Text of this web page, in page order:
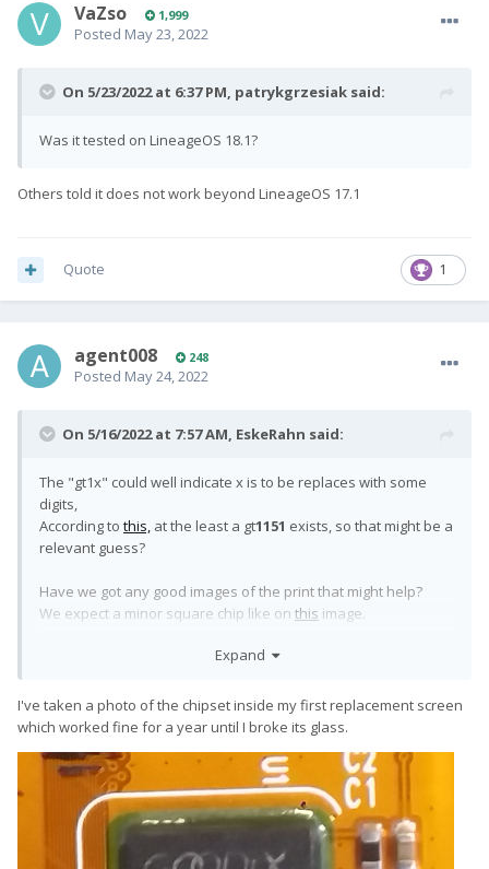
VaZso 1,999
Posted May 23, 2022
On 5/23/2022 at 6:37 PM, patrykgrzesiak said:
Was it tested on LineageOS 18.1?
Others told it does not work beyond LineageOS 17.1
1
Quote
agent008 248
Posted May 24, 2022
On 5/16/2022 at 7:57 AM, EskeRahn said:
The "gt1x" could well indicate x is to be replaces with some
digits,
According to this, at the least a gt1151 exists, so that might be a
relevant guess?
Have we got any good images of the print that might help?
We expect a minor square chip like on this image.
ADD a little more googling indicates that a gt1143 and gt1152
Expand
I've taken a photo of the chipset inside my first replacement screen
which worked fine for a year until I broke its glass.